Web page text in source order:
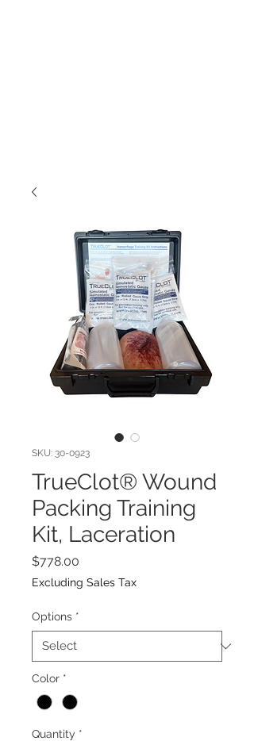
SKU: 30-0923
TrueClot® Wound
Packing Training
Kit, Laceration
$778.00
Excluding Sales Tax
Options *
Color *
Quantity *